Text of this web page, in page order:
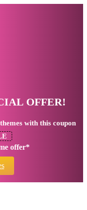
OFFER!
with this coupon
offer*